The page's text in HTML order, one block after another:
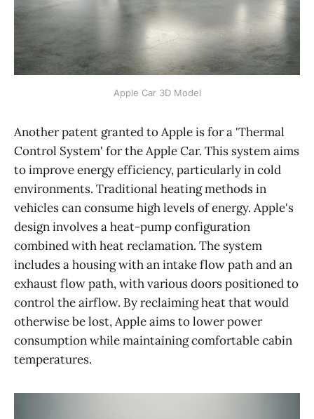
Apple Car 3D Model
Another patent granted to Apple is for a 'Thermal
Control System' for the Apple Car. This system aims
to improve energy efficiency, particularly in cold
environments. Traditional heating methods in
vehicles can consume high levels of energy. Apple's
design involves a heat-pump configuration
combined with heat reclamation. The system
includes a housing with an intake flow path and an
exhaust flow path, with various doors positioned to
control the airflow. By reclaiming heat that would
otherwise be lost, Apple aims to lower power
consumption while maintaining comfortable cabin
temperatures​​.